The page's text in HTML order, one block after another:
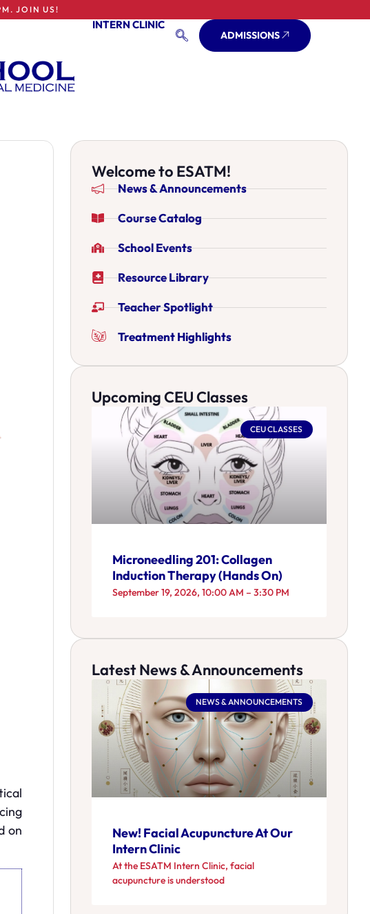
JOIN US!
INTERN CLINIC
ADMISSIONS
on
Welcome to ESATM!
News & Announcements
Course Catalog
School Events
Resource Library
Teacher Spotlight
Treatment Highlights
Upcoming CEU Classes
CEU CLASSES
Microneedling 201: Collagen
Induction Therapy (Hands On)
September 19, 2026, 10:00 AM – 3:30 PM
Latest News & Announcements
NEWS & ANNOUNCEMENTS
New! Facial Acupuncture At Our
Intern Clinic
At the ESATM Intern Clinic, facial
acupuncture is understood